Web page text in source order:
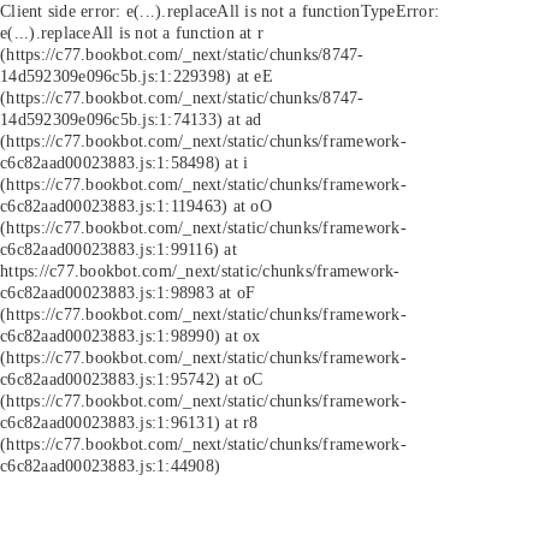
Client side error: e(...).replaceAll is not a functionTypeError:
e(...).replaceAll is not a function at r
(https://c77.bookbot.com/_next/static/chunks/8747-
14d592309e096c5b.js:1:229398) at eE
(https://c77.bookbot.com/_next/static/chunks/8747-
14d592309e096c5b.js:1:74133) at ad
(https://c77.bookbot.com/_next/static/chunks/framework-
c6c82aad00023883.js:1:58498) at i
(https://c77.bookbot.com/_next/static/chunks/framework-
c6c82aad00023883.js:1:119463) at oO
(https://c77.bookbot.com/_next/static/chunks/framework-
c6c82aad00023883.js:1:99116) at
https://c77.bookbot.com/_next/static/chunks/framework-
c6c82aad00023883.js:1:98983 at oF
(https://c77.bookbot.com/_next/static/chunks/framework-
c6c82aad00023883.js:1:98990) at ox
(https://c77.bookbot.com/_next/static/chunks/framework-
c6c82aad00023883.js:1:95742) at oC
(https://c77.bookbot.com/_next/static/chunks/framework-
c6c82aad00023883.js:1:96131) at r8
(https://c77.bookbot.com/_next/static/chunks/framework-
c6c82aad00023883.js:1:44908)